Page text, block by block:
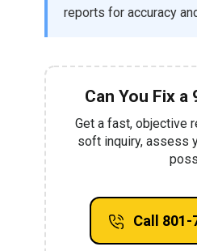
reports for accuracy
Can You Fix
Get a fast, objective
soft inquiry, assess
Call 801-